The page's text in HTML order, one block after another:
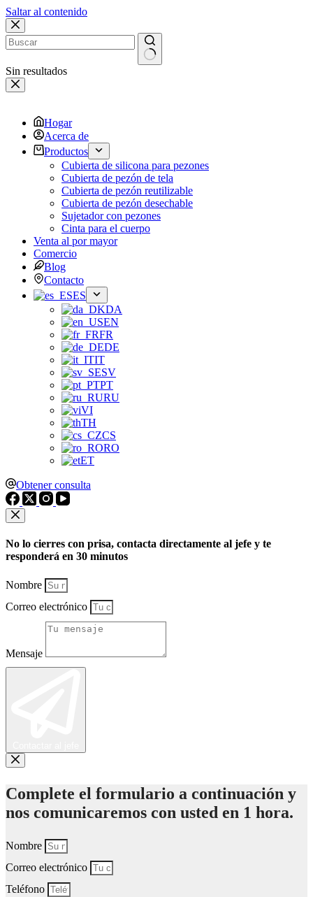
Saltar al contenido
Sin resultados
Hogar
Acerca de
Productos
Cubierta de silicona para pezones
Cubierta de pezón de tela
Cubierta de pezón reutilizable
Cubierta de pezón desechable
Sujetador con pezones
Cinta para el cuerpo
Venta al por mayor
Comercio
Blog
Contacto
ES
DA
EN
FR
DE
IT
SV
PT
RU
VI
TH
CS
RO
ET
Obtener consulta
No lo cierres con prisa, contacta directamente al jefe y te
responderá en 30 minutos
Nombre
Correo electrónico
Mensaje
Complete el formulario a continuación y
nos comunicaremos con usted en 1 hora.
Nombre
Correo electrónico
Teléfono